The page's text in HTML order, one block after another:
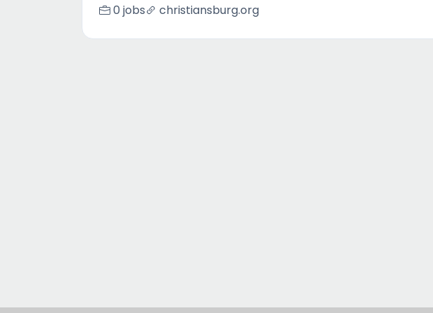
0 jobs christiansburg.org